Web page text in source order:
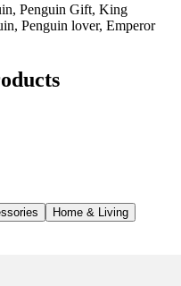
Penguin Gift, King
Penguin lover, Emperor
Home & Living